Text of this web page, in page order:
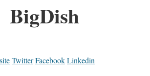
BigDish
TwitterFacebookLinkedin